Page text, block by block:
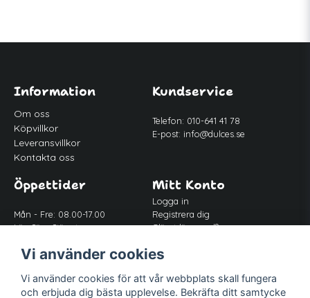
Information
Om oss
Köpvillkor
Leveransvillkor
Kontakta oss
Kundservice
Telefon: 010-641 41 78
E-post: info@dulces.se
Öppettider
Mån - Fre: 08.00-17.00
Lör-Sön: Stängt
Mitt Konto
Logga in
Registrera dig
Glömt lösenord?
Följ oss
Vi använder cookies
Vi använder cookies för att vår webbplats skall fungera
och erbjuda dig bästa upplevelse. Bekräfta ditt samtycke